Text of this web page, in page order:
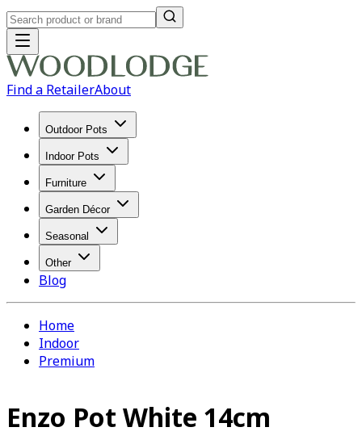
Find a RetailerAbout
Outdoor Pots
Indoor Pots
Furniture
Garden Décor
Seasonal
Other
Blog
Home
Indoor
Premium
Enzo Pot White 14cm